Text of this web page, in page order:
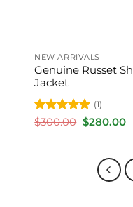
NEW ARRIVALS
Genuine Russet
Jacket
Rated5
(1)
$300.00 Original
price
$280.00